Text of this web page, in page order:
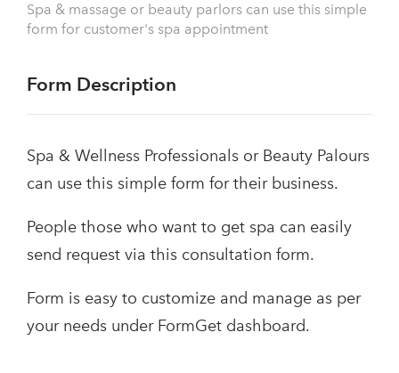
Spa & massage or beauty parlors can use this simple
form for customer's spa appointment
Form Description
Spa & Wellness Professionals or Beauty Palours
can use this simple form for their business.
People those who want to get spa can easily
send request via this consultation form.
Form is easy to customize and manage as per
your needs under FormGet dashboard.